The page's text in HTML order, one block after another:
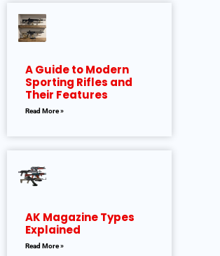
A Guide to Modern
Sporting Rifles and
Their Features
Read More »
AK Magazine Types
Explained
Read More »